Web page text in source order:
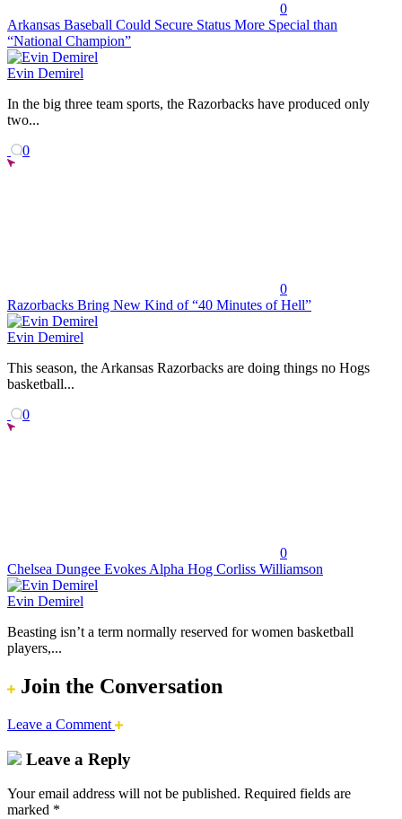
0
Arkansas Baseball Could Secure Status More Special than
“National Champion”
Evin Demirel
In the big three team sports, the Razorbacks have produced only
two...
0
0
Razorbacks Bring New Kind of “40 Minutes of Hell”
Evin Demirel
This season, the Arkansas Razorbacks are doing things no Hogs
basketball...
0
0
Chelsea Dungee Evokes Alpha Hog Corliss Williamson
Evin Demirel
Beasting isn’t a term normally reserved for women basketball
players,...
Join the Conversation
Leave a Comment
Leave a Reply
Your email address will not be published. Required fields are
marked *